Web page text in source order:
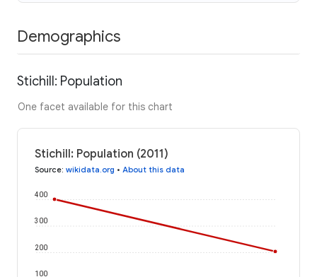
Demographics
Stichill: Population
One facet available for this chart
Stichill: Population (2011)
Source: wikidata.org • About this data
100
200
300
400